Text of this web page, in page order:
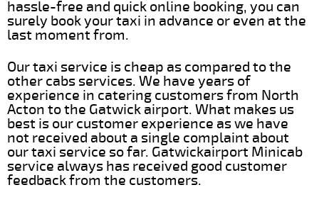
hassle-free and quick online booking, you can
surely book your taxi in advance or even at the
last moment from.
Our taxi service is cheap as compared to the
other cabs services. We have years of
experience in catering customers from North
Acton to the Gatwick airport. What makes us
best is our customer experience as we have
not received about a single complaint about
our taxi service so far. Gatwickairport Minicab
service always has received good customer
feedback from the customers.